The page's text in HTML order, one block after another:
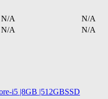
N/A
N/A
N/A
N/A